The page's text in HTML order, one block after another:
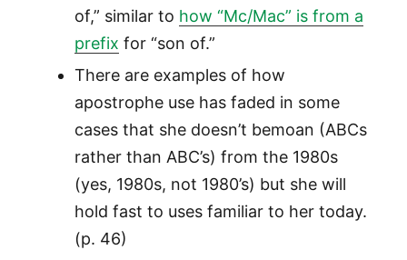
of,” similar to how “Mc/Mac” is from a
prefix for “son of.”
There are examples of how
apostrophe use has faded in some
cases that she doesn’t bemoan (ABCs
rather than ABC’s) from the 1980s
(yes, 1980s, not 1980’s) but she will
hold fast to uses familiar to her today.
(p. 46)